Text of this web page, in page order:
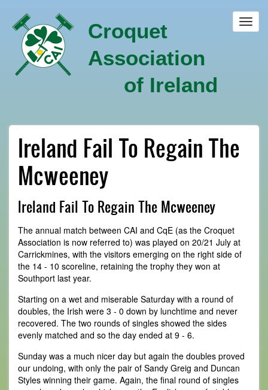
main
content
Croquet
Association
of Ireland
Ireland Fail To Regain The
Mcweeney
Ireland Fail To Regain The Mcweeney
The annual match between CAI and CqE (as the Croquet
Association is now referred to) was played on 20/21 July at
Carrickmines, with the visitors emerging on the right side of
the 14 - 10 scoreline, retaining the trophy they won at
Southport last year.
Starting on a wet and miserable Saturday with a round of
doubles, the Irish were 3 - 0 down by lunchtime and never
recovered. The two rounds of singles showed the sides
evenly matched and so the day ended at 9 - 6.
Sunday was a much nicer day but again the doubles proved
our undoing, with only the pair of Sandy Greig and Duncan
Styles winning their game. Again, the final round of singles